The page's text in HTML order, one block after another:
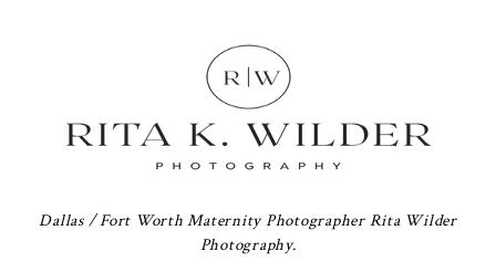
Dallas / Fort Worth Maternity Photographer Rita Wilder
Photography.